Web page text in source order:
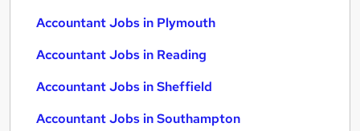
Accountant Jobs in Plymouth
Accountant Jobs in Reading
Accountant Jobs in Sheffield
Accountant Jobs in Southampton